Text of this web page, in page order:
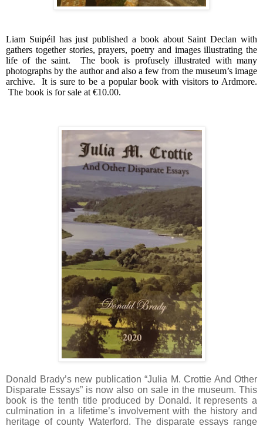
Liam Suipéil has just published a book about Saint Declan with
gathers together stories, prayers, poetry and images illustrating the
life of the saint.
The book is profusely illustrated with many
photographs by the author and also a few from the museum’s image
archive.
It is sure to be a popular book with visitors to Ardmore.
The book is for sale at €10.00.
Donald Brady’s new publication “Julia M. Crottie And Other
Disparate Essays” is now also on sale in the museum. This
book is the tenth title produced by Donald. It represents a
culmination in a lifetime’s involvement with the history and
heritage of county Waterford. The disparate essays range